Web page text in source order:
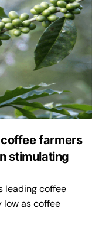
farmers
stimulating
leading coffee
low as coffee